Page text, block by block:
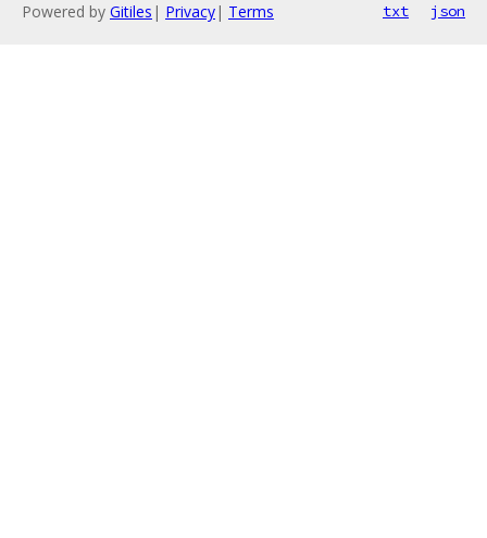
Powered by Gitiles | Privacy| Terms txt json